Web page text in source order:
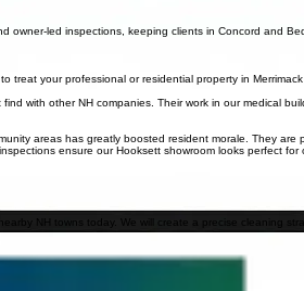
job in the Manchester area, ensuring your business
and health requirements of your commercial space
treat your professional or residential property in
with other NH companies. Their work in our medical
areas has greatly boosted resident morale. They are
ensure our Hooksett showroom looks perfect for
NH towns today. We will create a precise cleaning